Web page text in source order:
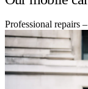
Professional repairs